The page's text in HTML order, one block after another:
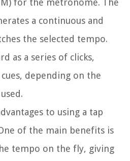
for the metronome. The
a continuous and
the selected tempo.
as a series of clicks,
depending on the
to using a tap
of the main benefits is
tempo on the fly, giving